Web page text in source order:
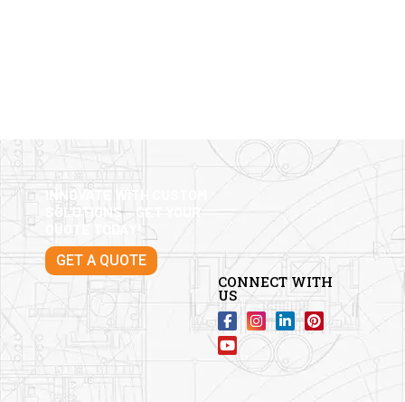
INNOVATE WITH CUSTOM
SOLUTIONS – GET YOUR
QUOTE TODAY!
GET A QUOTE
CONNECT WITH
US